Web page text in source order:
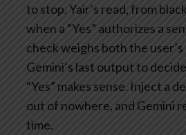
to stop. Yair’s read, from
when a “Yes” authorizes a
check weighs both the
Gemini’s last output to
“Yes” makes sense. Inject a
out of nowhere, and Gemini
time.